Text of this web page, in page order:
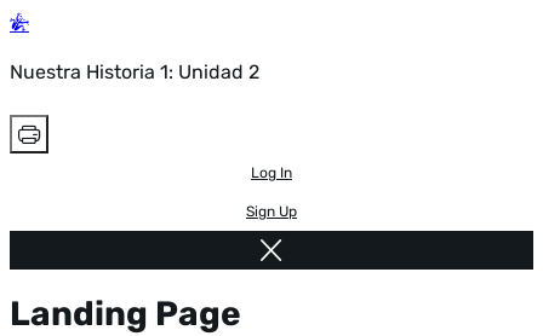
Nuestra Historia 1: Unidad 2
Log In
Sign Up
Landing Page